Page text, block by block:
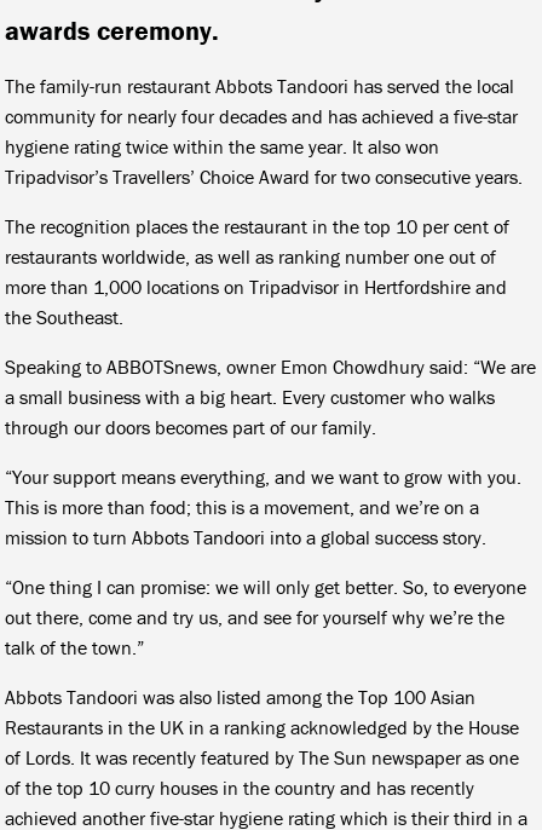
awards ceremony.
The family-run restaurant Abbots Tandoori has served the local
community for nearly four decades and has achieved a five-star
hygiene rating twice within the same year. It also won
Tripadvisor’s Travellers’ Choice Award for two consecutive years.
The recognition places the restaurant in the top 10 per cent of
restaurants worldwide, as well as ranking number one out of
more than 1,000 locations on Tripadvisor in Hertfordshire and
the Southeast.
Speaking to ABBOTSnews, owner Emon Chowdhury said: “We are
a small business with a big heart. Every customer who walks
through our doors becomes part of our family.
“Your support means everything, and we want to grow with you.
This is more than food; this is a movement, and we’re on a
mission to turn Abbots Tandoori into a global success story.
“One thing I can promise: we will only get better. So, to everyone
out there, come and try us, and see for yourself why we’re the
talk of the town.”
Abbots Tandoori was also listed among the Top 100 Asian
Restaurants in the UK in a ranking acknowledged by the House
of Lords. It was recently featured by The Sun newspaper as one
of the top 10 curry houses in the country and has recently
achieved another five-star hygiene rating which is their third in a